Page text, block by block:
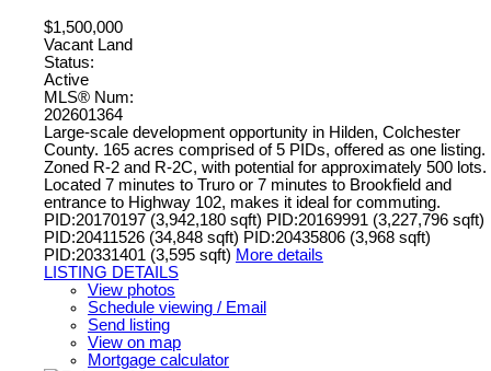
$1,500,000
Vacant Land
Status:
Active
MLS® Num:
202601364
Large-scale development opportunity in Hilden, Colchester
County. 165 acres comprised of 5 PIDs, offered as one listing.
Zoned R-2 and R-2C, with potential for approximately 500 lots.
Located 7 minutes to Truro or 7 minutes to Brookfield and
entrance to Highway 102, makes it ideal for commuting.
PID:20170197 (3,942,180 sqft) PID:20169991 (3,227,796 sqft)
PID:20411526 (34,848 sqft) PID:20435806 (3,968 sqft)
PID:20331401 (3,595 sqft) More details
LISTING DETAILS
View photos
Schedule viewing / Email
Send listing
View on map
Mortgage calculator